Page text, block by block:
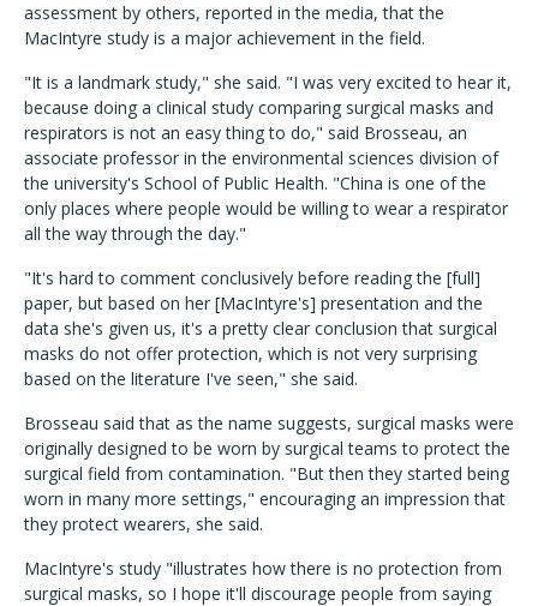
assessment by others, reported in the media, that the
MacIntyre study is a major achievement in the field.
"It is a landmark study," she said. "I was very excited to hear it,
because doing a clinical study comparing surgical masks and
respirators is not an easy thing to do," said Brosseau, an
associate professor in the environmental sciences division of
the university's School of Public Health. "China is one of the
only places where people would be willing to wear a respirator
all the way through the day."
"It's hard to comment conclusively before reading the [full]
paper, but based on her [MacIntyre's] presentation and the
data she's given us, it's a pretty clear conclusion that surgical
masks do not offer protection, which is not very surprising
based on the literature I've seen," she said.
Brosseau said that as the name suggests, surgical masks were
originally designed to be worn by surgical teams to protect the
surgical field from contamination. "But then they started being
worn in many more settings," encouraging an impression that
they protect wearers, she said.
MacIntyre's study "illustrates how there is no protection from
surgical masks, so I hope it'll discourage people from saying